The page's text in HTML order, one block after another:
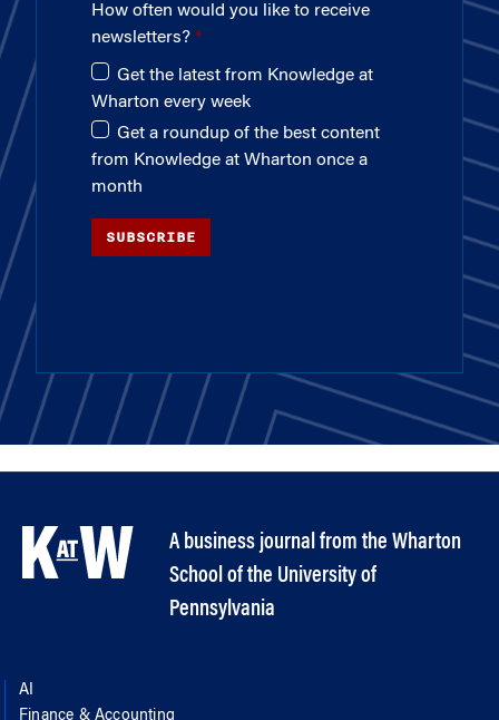
How often would you like to receive
newsletters?
Get the latest from Knowledge at
Wharton every week
Get a roundup of the best content
from Knowledge at Wharton once a
month
SUBSCRIBE
A business journal from the Wharton
School of the University of
Pennsylvania
AI
Finance & Accounting